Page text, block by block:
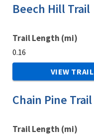
Trail Length (mi)
0.16
Beech Hill Trail
VIEW TRAIL
Trail Length (mi)
Chain Pine Trail